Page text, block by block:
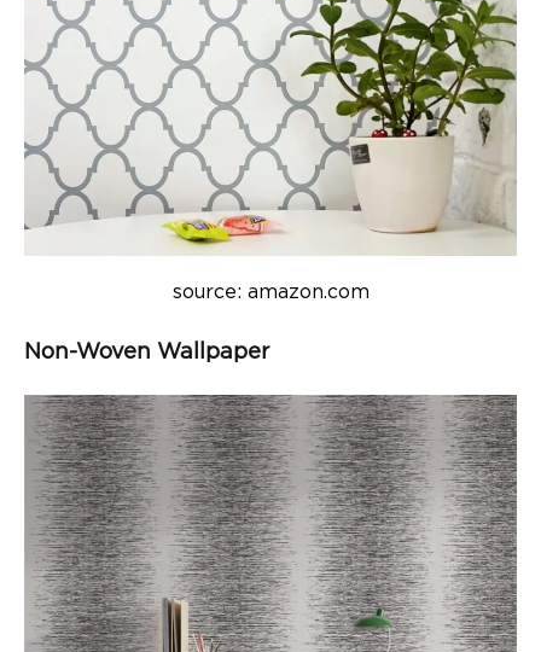
source: amazon.com
Non-Woven Wallpaper